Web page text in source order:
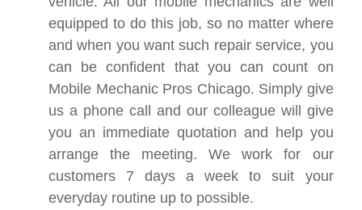
equipped to do this job, so no matter where
and when you want such repair service, you
can be confident that you can count on
Mobile Mechanic Pros Chicago. Simply give
us a phone call and our colleague will give
you an immediate quotation and help you
arrange the meeting. We work for our
customers 7 days a week to suit your
everyday routine up to possible.